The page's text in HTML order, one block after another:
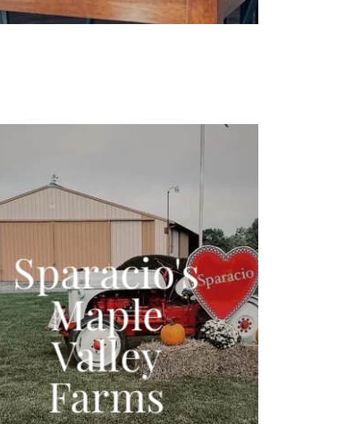
Sparacio's
Maple
Valley
Farms